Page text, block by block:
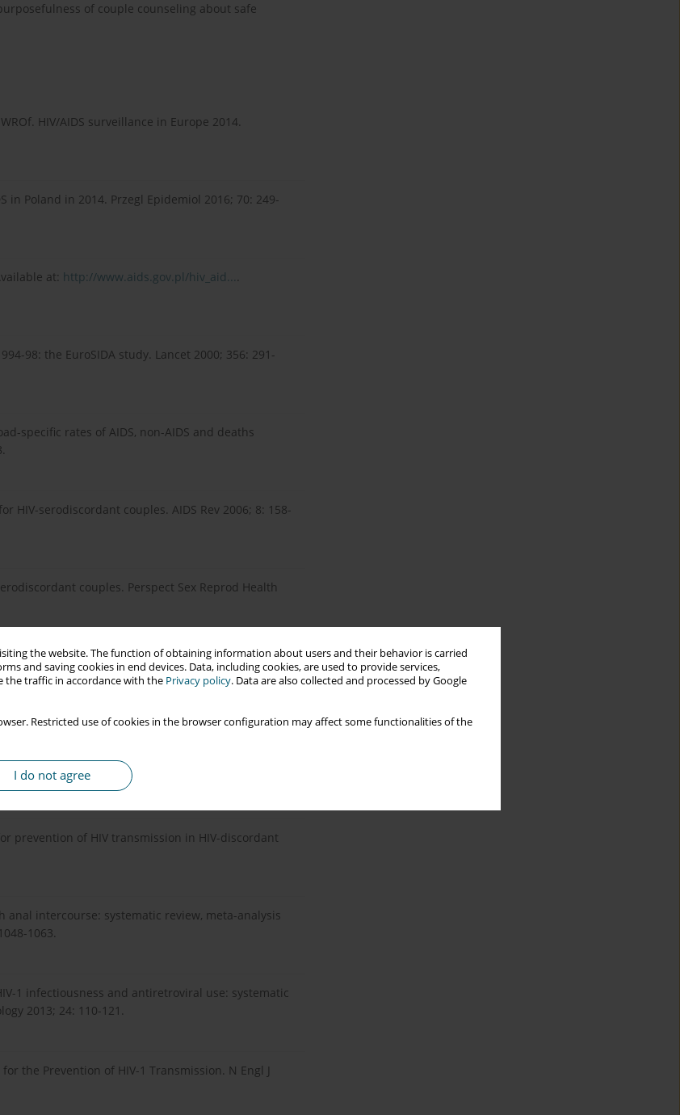
the website. The function of obtaining information about users and their behavior is carried
and saving cookies in end devices. Data, including cookies, are used to provide services,
the traffic in accordance with the Privacy policy. Data are also collected and processed by Google
Restricted use of cookies in the browser configuration may affect some functionalities of the
I do not agree
of couple counseling about safe
HIV/AIDS surveillance in Europe 2014.
in Poland in 2014. Przegl Epidemiol 2016; 70: 249-
at: http://www.aids.gov.pl/hiv_aid....
98: the EuroSIDA study. Lancet 2000; 356: 291-
specific rates of AIDS, non-AIDS and deaths
HIV-serodiscordant couples. AIDS Rev 2006; 8: 158-
couples. Perspect Sex Reprod Health
for understanding HIV risk behavior in the
Reprod Health Matters 2012; 20 (39 Suppl):
HIV-affected couples who want to conceive. AIDS
prevention of HIV transmission in HIV-discordant
anal intercourse: systematic review, meta-analysis
1063.
1 infectiousness and antiretroviral use: systematic
2013; 24: 110-121.
the Prevention of HIV-1 Transmission. N Engl J